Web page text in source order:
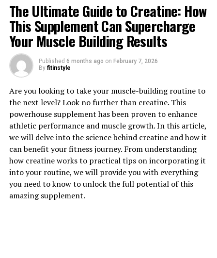
1. "Unlocking the Power of
Hydrocurc: A Comprehensive
Guide to its Health Benefits"
Hydrocurc, also known as hydrolyzed curcumin, is a
powerful compound derived from the turmeric plant.
This natural ingredient has been gaining attention in
the health and wellness industry for its numerous
health benefits. From reducing inflammation to
improving brain function, Hydrocurc offers a wide
range of advantages for overall well-being.
One of the key benefits of Hydrocurc is its anti-
The Ultimate Guide to Creatine: How
This Supplement Can Supercharge
Your Muscle Building Results
Published 6 months ago on February 7, 2026
By fitinstyle
Are you looking to take your muscle-building routine to
the next level? Look no further than creatine. This
powerhouse supplement has been proven to enhance
athletic performance and muscle growth. In this article,
we will delve into the science behind creatine and how it
can benefit your fitness journey. From understanding
how creatine works to practical tips on incorporating it
into your routine, we will provide you with everything
you need to know to unlock the full potential of this
amazing supplement.